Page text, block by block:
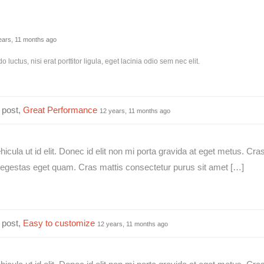
11 months ago
luctus, nisi erat porttitor ligula, eget lacinia odio sem nec elit.
Great Performance 12 years, 11 months ago
ut id elit. Donec id elit non mi porta gravida at eget metus.
eget quam. Cras mattis consectetur purus sit amet […]
Easy to customize 12 years, 11 months ago